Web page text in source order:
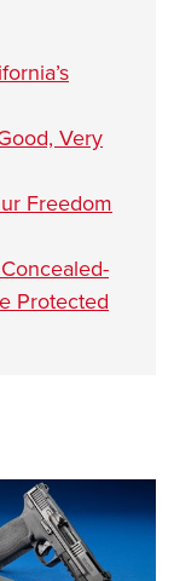
Very
Freedom
Protected